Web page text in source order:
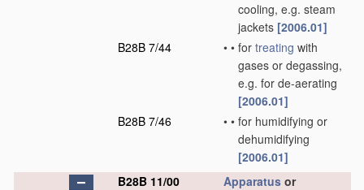
cooling, e.g. steam
jackets [2006.01]
B28B 7/44
• • for treating with
gases or degassing,
e.g. for de-aerating
[2006.01]
B28B 7/46
• • for humidifying or
dehumidifying
[2006.01]
B28B 11/00
Apparatus or